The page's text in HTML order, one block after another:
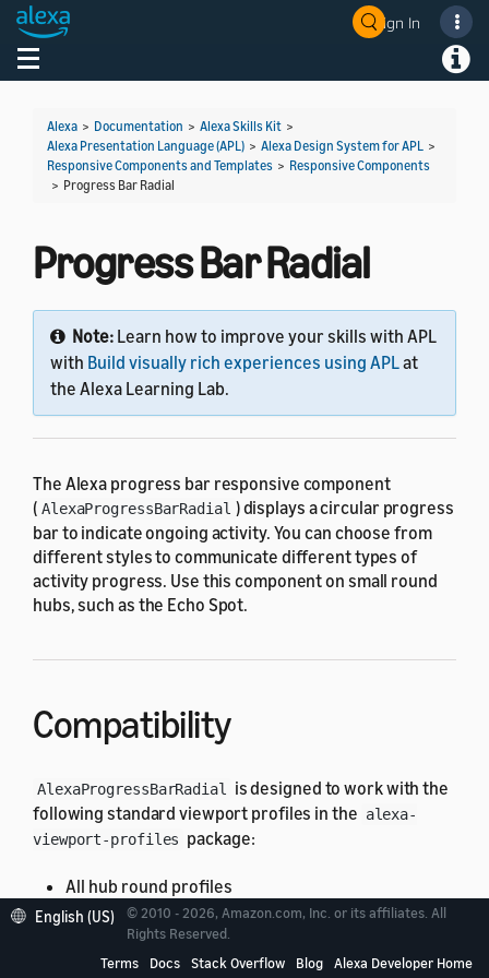
Sign In
Toggle navigation
Alexa > Documentation > Alexa Skills Kit >
Alexa Presentation Language (APL) > Alexa Design System for APL >
Responsive Components and Templates > Responsive Components
> Progress Bar Radial
Progress Bar Radial
Note: Learn how to improve your skills with APL
with Build visually rich experiences using APLat
the Alexa Learning Lab.
The Alexa progress bar responsive component
( AlexaProgressBarRadial ) displays a circular progress
bar to indicate ongoing activity. You can choose from
different styles to communicate different types of
activity progress. Use this component on small round
hubs, such as the Echo Spot.
Compatibility
AlexaProgressBarRadial
is designed to work with the
following standard viewport profiles in the alexa-
viewport-profiles package:
All hub round profiles
If you use AlexaProgressBarRadial
viewport, you might have unexpected results. For
English (US)
© 2010 - 2026, Amazon.com, Inc. or its affiliates. All
Rights Reserved.
Terms
Docs Stack Overflow Blog Alexa Developer Home
Welcome! Ask the DevAssistant